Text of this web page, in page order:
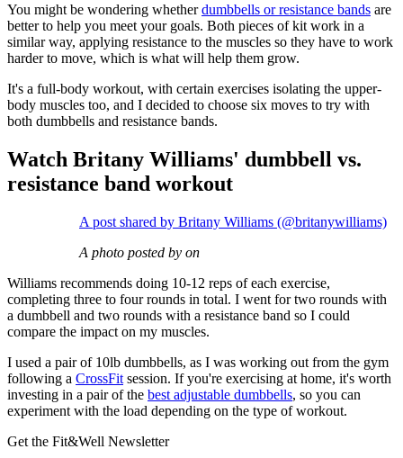
You might be wondering whetherdumbbells or resistance bands are
better to help you meet your goals. Both pieces of kit work in a
similar way, applying resistance to the muscles so they have to work
harder to move, which is what will help them grow.
It's a full-body workout, with certain exercises isolating the upper-
body muscles too, and I decided to choose six moves to try with
both dumbbells and resistance bands.
Watch Britany Williams' dumbbell vs.
resistance band workout
A post shared by Britany Williams (@britanywilliams)
A photo posted by on
Williams recommends doing 10-12 reps of each exercise,
completing three to four rounds in total. I went for two rounds with
a dumbbell and two rounds with a resistance band so I could
compare the impact on my muscles.
I used a pair of 10lb dumbbells, as I was working out from the gym
following a CrossFit session. If you're exercising at home, it's worth
investing in a pair of the best adjustable dumbbells, so you can
experiment with the load depending on the type of workout.
Get the Fit&Well Newsletter